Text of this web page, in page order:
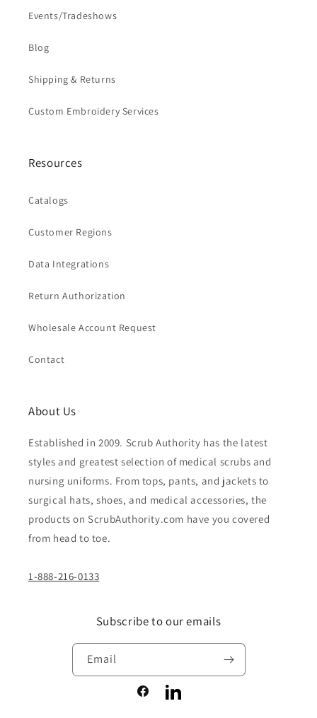
Events/Tradeshows
Blog
Shipping & Returns
Custom Embroidery Services
Resources
Catalogs
Customer Regions
Data Integrations
Return Authorization
Wholesale Account Request
Contact
About Us
Established in 2009. Scrub Authority has the latest
styles and greatest selection of medical scrubs and
nursing uniforms. From tops, pants, and jackets to
surgical hats, shoes, and medical accessories, the
products on ScrubAuthority.com have you covered
from head to toe.
1-888-216-0133
Subscribe to our emails
Email
FacebookLinkedIn